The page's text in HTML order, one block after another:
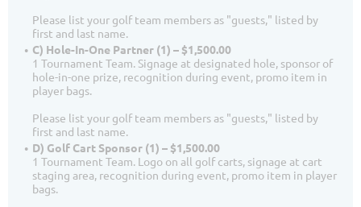
Please list your golf team members as "guests," listed by
first and last name.
C) Hole-In-One Partner (1) – $1,500.00
1 Tournament Team. Signage at designated hole, sponsor of
hole-in-one prize, recognition during event, promo item in
player bags.
Please list your golf team members as "guests," listed by
first and last name.
D) Golf Cart Sponsor (1) – $1,500.00
1 Tournament Team. Logo on all golf carts, signage at cart
staging area, recognition during event, promo item in player
bags.